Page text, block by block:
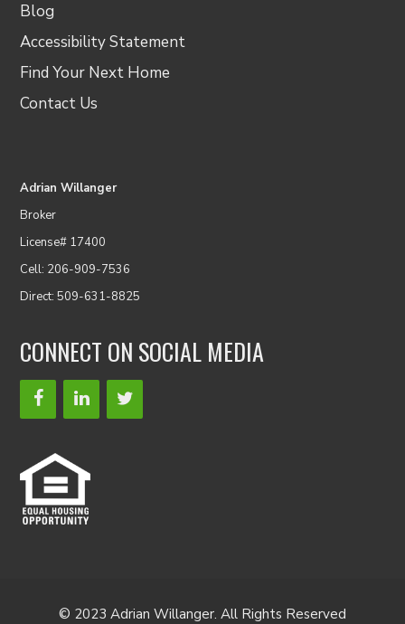
Blog
Accessibility Statement
Find Your Next Home
Contact Us
Adrian Willanger
Broker
License# 17400
Cell: 206-909-7536
Direct: 509-631-8825
CONNECT ON SOCIAL MEDIA
© 2023 Adrian Willanger. All Rights Reserved